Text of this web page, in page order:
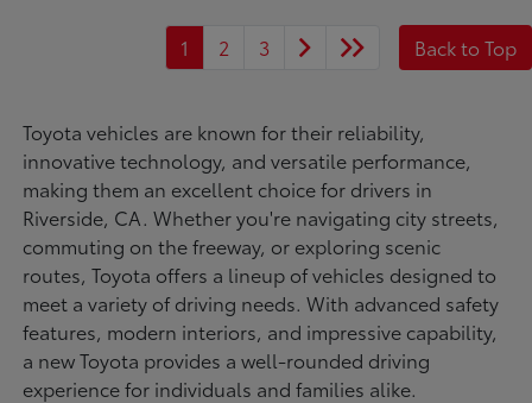
1 2 3 Back to Top
Toyota vehicles are known for their reliability,
innovative technology, and versatile performance,
making them an excellent choice for drivers in
Riverside, CA. Whether you're navigating city streets,
commuting on the freeway, or exploring scenic
routes, Toyota offers a lineup of vehicles designed to
meet a variety of driving needs. With advanced safety
features, modern interiors, and impressive capability,
a new Toyota provides a well-rounded driving
experience for individuals and families alike.